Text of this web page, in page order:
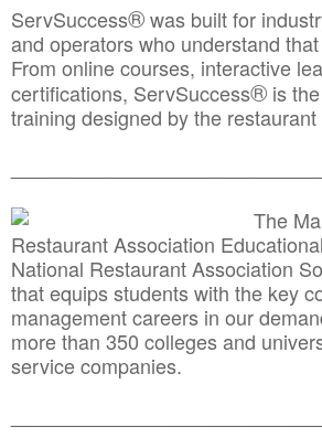
ServSuccess®was built for
and operators who understand
From online courses, interactive
certifications, ServSuccess® is
training designed by the
The
Restaurant Association
National Restaurant Association
that equips students with the key
management careers in our
more than 350 colleges and
service companies.